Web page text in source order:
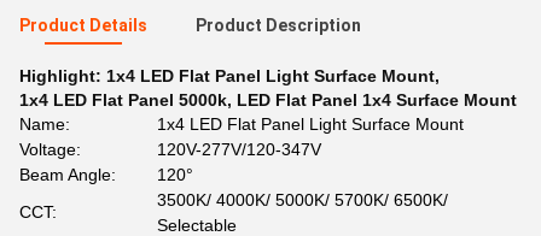
Product Details Product Description
Highlight: 1x4 LED Flat Panel Light Surface Mount,
1x4 LED Flat Panel 5000k, LED Flat Panel 1x4 Surface Mount
Name:
1x4 LED Flat Panel Light Surface Mount
Voltage:
120V-277V/120-347V
Beam Angle:
120°
CCT:
3500K/ 4000K/ 5000K/ 5700K/ 6500K/
Selectable